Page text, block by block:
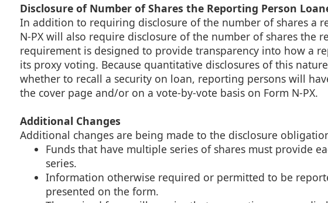
Disclosure of Number of Shares the Reporting Person
In addition to requiring disclosure of the number of shares a
N-PX will also require disclosure of the number of shares the
requirement is designed to provide transparency into how a
its proxy voting. Because quantitative disclosures of this
whether to recall a security on loan, reporting persons will
the cover page and/or on a vote-by-vote basis on Form N-PX.
Additional Changes
Additional changes are being made to the disclosure
Funds that have multiple series of shares must provide
series.
Information otherwise required or permitted to be
presented on the form.